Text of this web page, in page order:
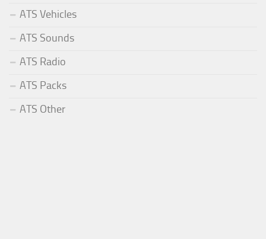
ATS Vehicles
ATS Sounds
ATS Radio
ATS Packs
ATS Other